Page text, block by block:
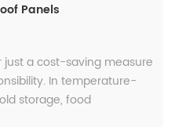
Panels
just a cost-saving measure
In temperature-
storage, food